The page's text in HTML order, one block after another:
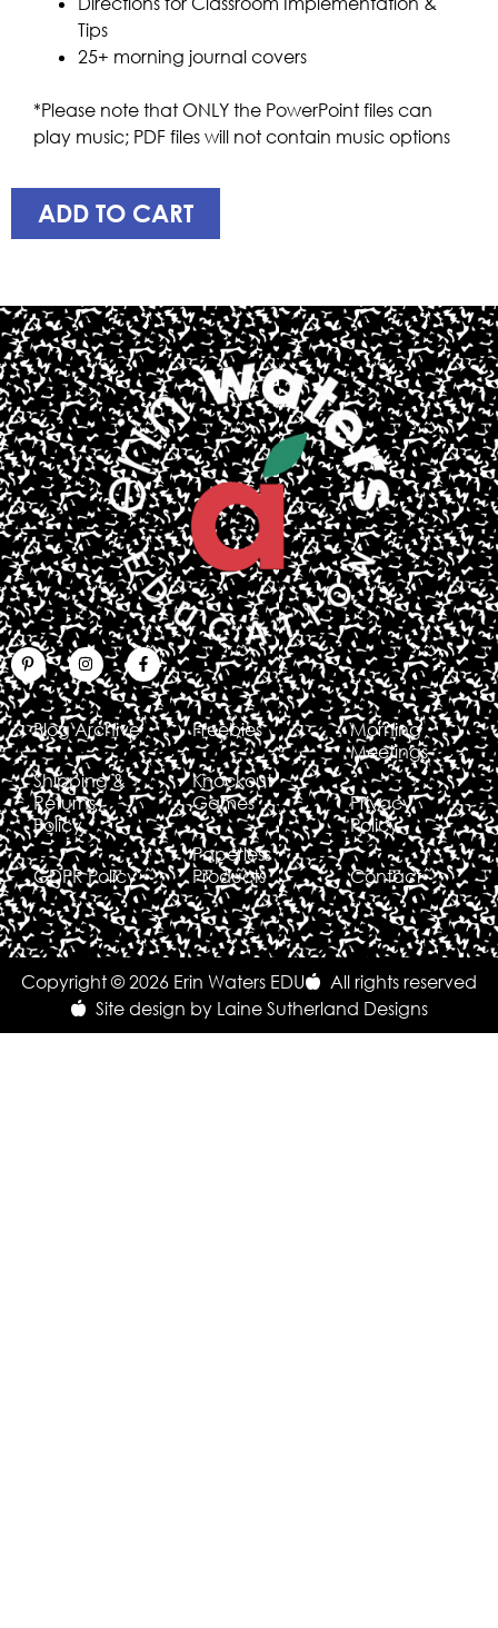
Tips
25+ morning journal covers
*Please note that ONLY the PowerPoint files can
play music; PDF files will not contain music options
ADD TO CART
Blog Archive
Shipping &
Returns
Policy
GDPR Policy
Freebies
Knockout
Games
Paperless
Products
Morning
Meetings
Privacy
Policy
Contact
Copyright © 2026 Erin Waters EDU
All rights reserved
Site design by Laine Sutherland Designs